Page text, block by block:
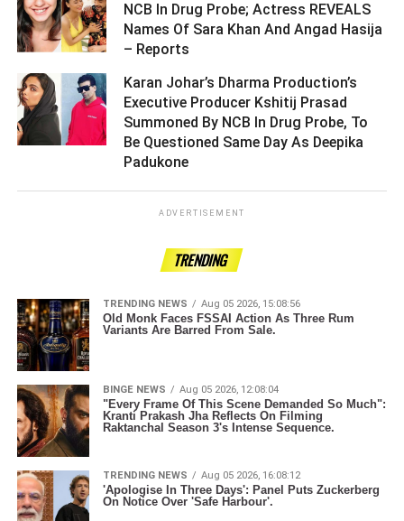
NCB In Drug Probe; Actress REVEALS
Names Of Sara Khan And Angad Hasija
– Reports ­­­­­­­­­
Karan Johar’s Dharma Production’s
Executive Producer Kshitij Prasad
Summoned By NCB In Drug Probe, To
Be Questioned Same Day As Deepika
Padukone ­­­­­­­­­
ADVERTISEMENT
TRENDING
TRENDING NEWS Aug 05 2026, 15:08:56
Old Monk Faces FSSAI Action As Three Rum
Variants Are Barred From Sale.
BINGE NEWS Aug 05 2026, 12:08:04
"Every Frame Of This Scene Demanded So Much":
Kranti Prakash Jha Reflects On Filming
Raktanchal Season 3's Intense Sequence.
TRENDING NEWS Aug 05 2026, 16:08:12
'Apologise In Three Days': Panel Puts Zuckerberg
On Notice Over 'Safe Harbour'.